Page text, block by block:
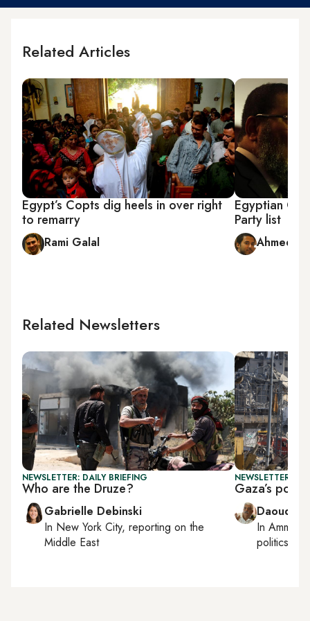
Related Articles
Egypt’s Copts dig heels in over right
to remarry
Rami Galal
Egyptian
Party list
Ahmed
Related Newsletters
NEWSLETTER: DAILY BRIEFING
Who are the Druze?
Gabrielle Debinski
In New York City, reporting on the
Middle East
NEWSLETTER:
Gaza’s
Daoud
InAmman
politics